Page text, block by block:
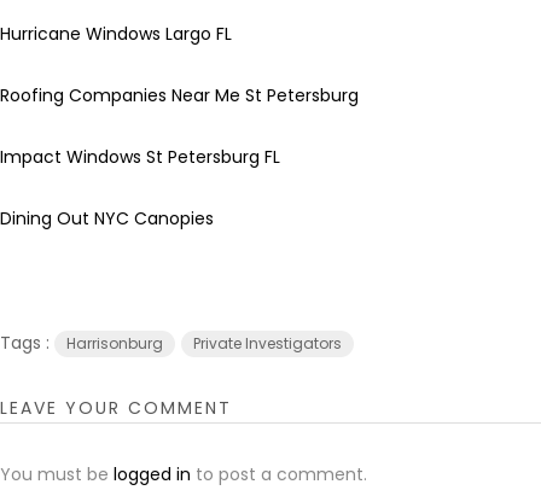
Hurricane Windows Largo FL
Roofing Companies Near Me St Petersburg
Impact Windows St Petersburg FL
Dining Out NYC Canopies
Tags : Harrisonburg Private Investigators
LEAVE YOUR COMMENT
You must be logged in to post a comment.